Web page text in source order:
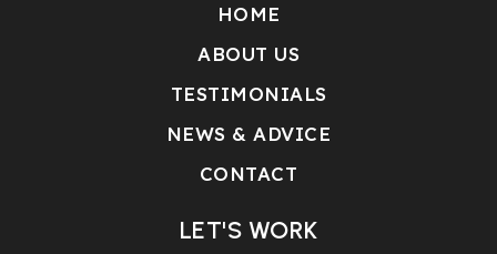
HOME
ABOUT US
TESTIMONIALS
NEWS & ADVICE
CONTACT
LET'S WORK